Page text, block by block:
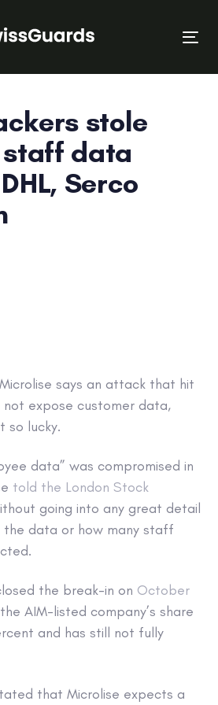
stole
data
Serco
says an attack that hit
expose customer data,
so lucky.
data” was compromised in
told the London Stock
going into any great detail
data or how many staff
the break-in on October
AIM-listed company’s share
and has still not fully
that Microlise expects a